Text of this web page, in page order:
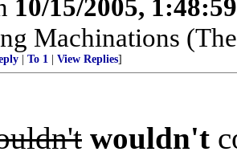
10/15/2005,
Machinations
To 1 View Replies]
wouldn't